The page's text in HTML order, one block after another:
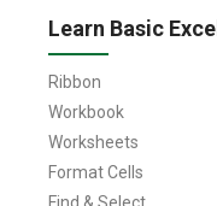
Learn Basic Excel
Ribbon
Workbook
Worksheets
Format Cells